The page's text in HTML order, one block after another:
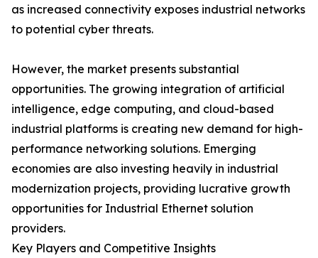
as increased connectivity exposes industrial networks
to potential cyber threats.
However, the market presents substantial
opportunities. The growing integration of artificial
intelligence, edge computing, and cloud-based
industrial platforms is creating new demand for high-
performance networking solutions. Emerging
economies are also investing heavily in industrial
modernization projects, providing lucrative growth
opportunities for Industrial Ethernet solution
providers.
Key Players and Competitive Insights